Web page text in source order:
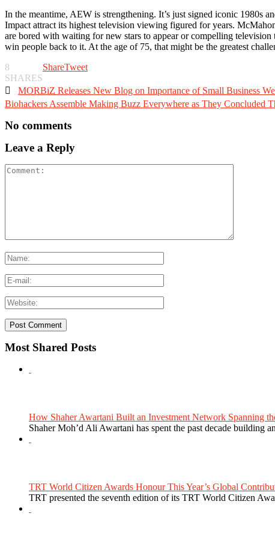
In the meantime, AEW is strengthening. It’s just signed iconic 1980s
Impact attract its highest television viewing figured for years.
are bored with waiting for new stars to appear or compelling
win people back to it. At the age of 75, that might be the greatest
8
SHARES
ShareTweet
 MORBiZ Releases New Blog on Importance of Small Business
Biohackers Assemble Making Buzz Everywhere as They Concluded
No comments
Leave a Reply
Most Shared Posts
How Shaher Awartani Built an Investment Network Spanning
Shaher Moh’d Ali Awartani has spent the past decade building
TRT World Citizen Awards Honour This Year’s Global
TRT presented the seventh edition of its TRT World Citizen